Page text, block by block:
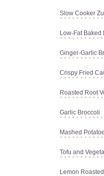
Slow Cooker
Low-Fat Baked
Ginger-Garlic
Crispy Fried
Roasted Root
Garlic Broccoli
Mashed
Tofu and
Lemon